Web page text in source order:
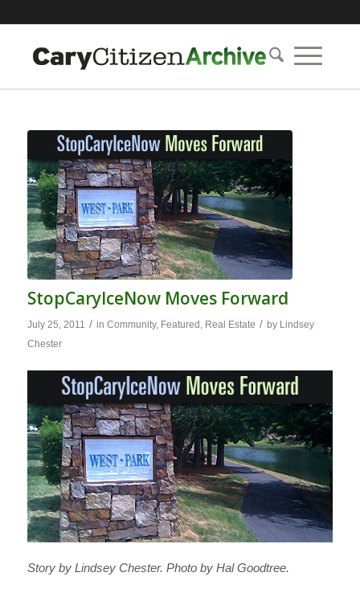
StopCaryIceNow Moves Forward
July 25, 2011 / in Community, Featured , Real Estate / by Lindsey
Chester
Story by Lindsey Chester. Photo by Hal Goodtree.